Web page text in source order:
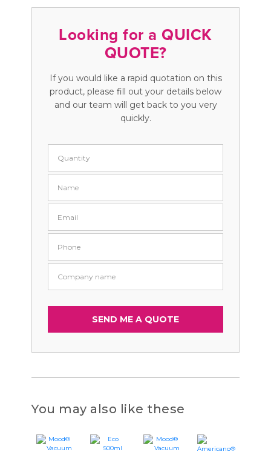
Looking for a QUICK
QUOTE?
If you would like a rapid quotation on this
product, please fill out your details below
and our team will get back to you very
quickly.
You may also like these